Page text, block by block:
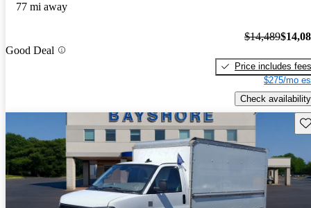
77 mi away
Good Deal
$14,489
Price includes fees
$275/mo
Check availability